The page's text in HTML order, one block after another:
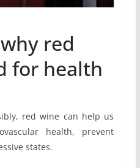
red
for health
red wine can help us
health, prevent
states.